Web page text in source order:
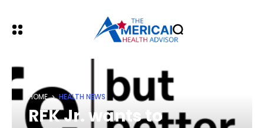
HOME HEALTH NEWS
RFK Jr. wants to